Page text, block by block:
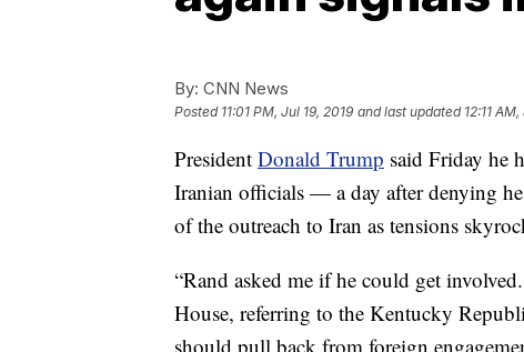
By: CNN News
Posted 11:01 PM, Jul 19, 2019 and last updated 12:11
President Donald Trump said Friday he
Iranian officials — a day after denying
of the outreach to Iran as tensions
“Rand asked me if he could get
House, referring to the Kentucky
should pull back from foreign